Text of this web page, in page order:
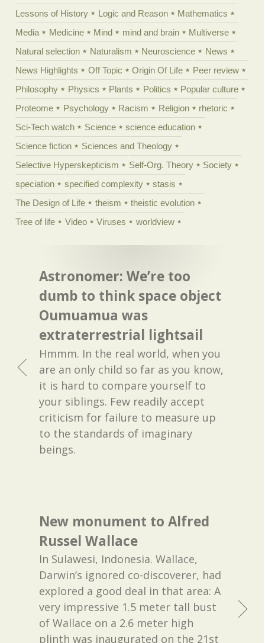
Lessons of History
Logic and Reason
Mathematics
Media
Medicine Mind mind and brain
Multiverse
Natural selection
Naturalism Neuroscience
News
News Highlights
Off Topic Origin Of Life
Peer review
Philosophy
Physics Plants Politics
Popular culture
Proteome
Psychology Racism Religion
rhetoric
Sci-Tech watch
Science
science education
Science fiction
Sciences and Theology
Selective Hyperskepticism
Self-Org. Theory
Society
speciation
specified complexity
stasis
The Design of Life
theism
theistic evolution
Tree of life
Video Viruses worldview
Astronomer: We’re too
dumb to think space object
Oumuamua was
extraterrestrial lightsail
Hmmm. In the real world, when you
are an only child so far as you know,
it is hard to compare yourself to
your siblings. Few readily accept
criticism for failure to measure up
to the standards of imaginary
beings.
New monument to Alfred
Russel Wallace
In Sulawesi, Indonesia. Wallace,
Darwin’s ignored co-discoverer, had
explored a good deal in that area: A
very impressive 1.5 meter tall bust
of Wallace on a 2.6 meter high
plinth was inaugurated on the 21st